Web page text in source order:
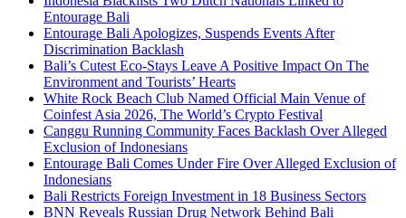
Entourage Bali
Entourage Bali Apologizes, Suspends Events After
Discrimination Backlash
Bali’s Cutest Eco-Stays Leave A Positive Impact On The
Environment and Tourists’ Hearts
White Rock Beach Club Named Official Main Venue of
Coinfest Asia 2026, The World’s Crypto Festival
Canggu Running Community Faces Backlash Over Alleged
Exclusion of Indonesians
Entourage Bali Comes Under Fire Over Alleged Exclusion of
Indonesians
Bali Restricts Foreign Investment in 18 Business Sectors
BNN Reveals Russian Drug Network Behind Bali